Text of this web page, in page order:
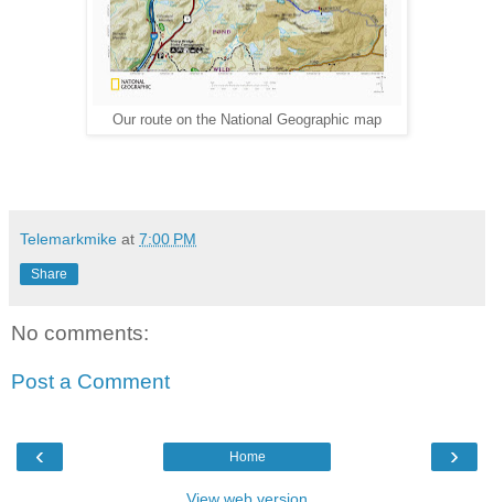
Our route on the National Geographic map
Telemarkmike at 7:00 PM
Share
No comments:
Post a Comment
‹ ›
Home